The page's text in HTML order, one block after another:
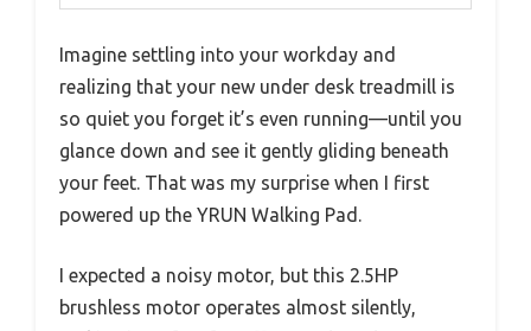
Imagine settling into your workday and
realizing that your new under desk treadmill is
so quiet you forget it’s even running—until you
glance down and see it gently gliding beneath
your feet. That was my surprise when I first
powered up the YRUN Walking Pad.
I expected a noisy motor, but this 2.5HP
brushless motor operates almost silently,